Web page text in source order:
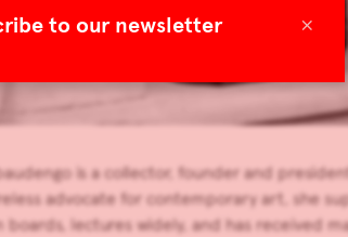
×
to our newsletter
is a collector, founder and
advocate for contemporary art, she
lectures widely, and has received